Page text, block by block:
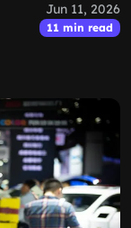
Jun 11, 2026
11 min read